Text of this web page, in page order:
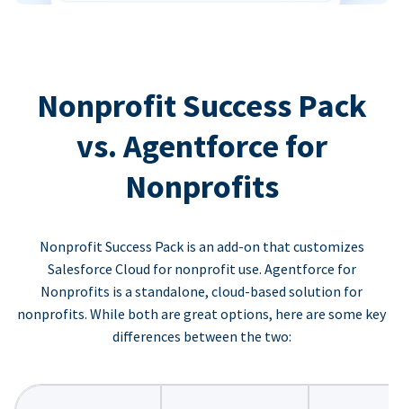
Nonprofit Success Pack
vs. Agentforce for
Nonprofits
Nonprofit Success Pack is an add-on that customizes
Salesforce Cloud for nonprofit use. Agentforce for
Nonprofits is a standalone, cloud-based solution for
nonprofits. While both are great options, here are some key
differences between the two: